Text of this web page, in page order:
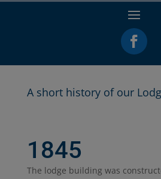
A short history of our
1845
The lodge building was